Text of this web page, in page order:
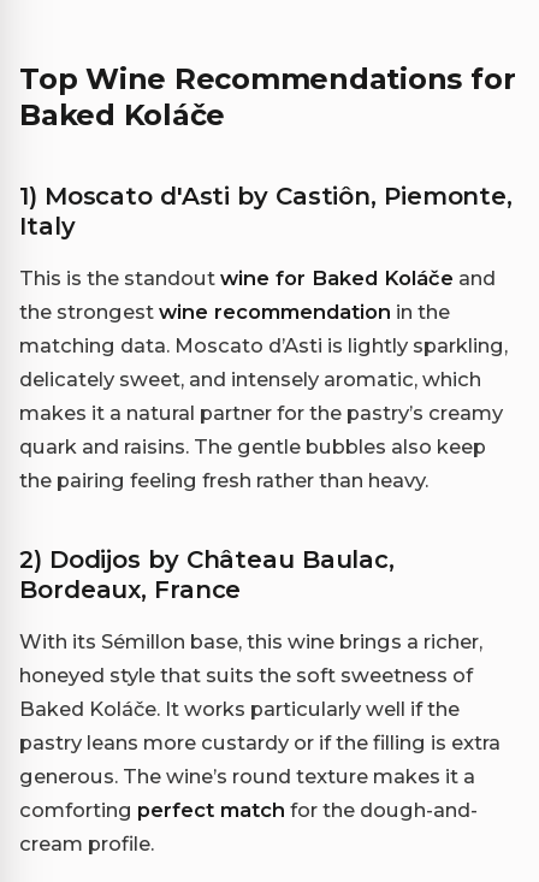
Top Wine Recommendations for
Baked Koláče
1) Moscato d'Asti by Castiôn, Piemonte,
Italy
This is the standout wine for Baked Koláče and
the strongest wine recommendation in the
matching data. Moscato d’Asti is lightly sparkling,
delicately sweet, and intensely aromatic, which
makes it a natural partner for the pastry’s creamy
quark and raisins. The gentle bubbles also keep
the pairing feeling fresh rather than heavy.
2) Dodijos by Château Baulac,
Bordeaux, France
With its Sémillon base, this wine brings a richer,
honeyed style that suits the soft sweetness of
Baked Koláče. It works particularly well if the
pastry leans more custardy or if the filling is extra
generous. The wine’s round texture makes it a
comforting perfect match for the dough-and-
cream profile.